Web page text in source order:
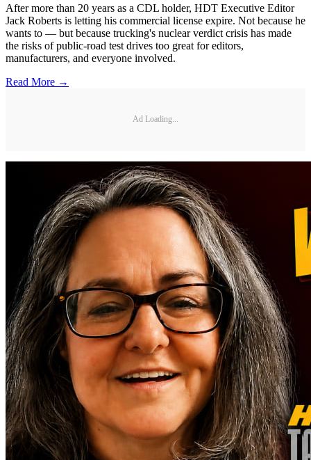
After more than 20 years as a CDL holder, HDT Executive Editor
Jack Roberts is letting his commercial license expire. Not because he
wants to — but because trucking's nuclear verdict crisis has made
the risks of public-road test drives too great for editors,
manufacturers, and everyone involved.
Read More →
Ad Loading...